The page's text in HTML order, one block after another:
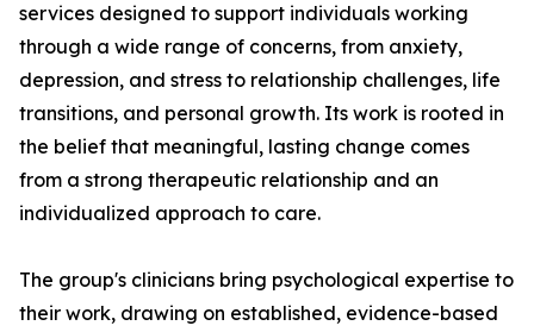
services designed to support individuals working
through a wide range of concerns, from anxiety,
depression, and stress to relationship challenges, life
transitions, and personal growth. Its work is rooted in
the belief that meaningful, lasting change comes
from a strong therapeutic relationship and an
individualized approach to care.
The group's clinicians bring psychological expertise to
their work, drawing on established, evidence-based